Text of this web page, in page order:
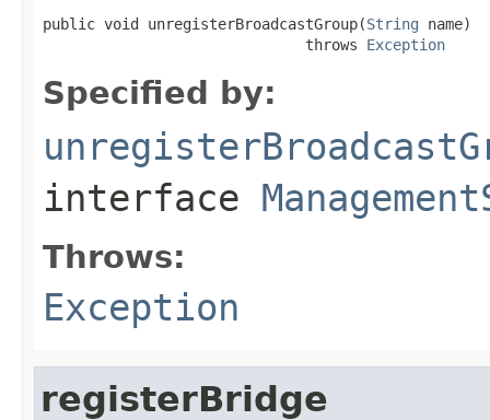
public void unregisterBroadcastGroup(String name)
                              throws
Exception
Specified by:
interface
Throws:
Exception
registerBridge